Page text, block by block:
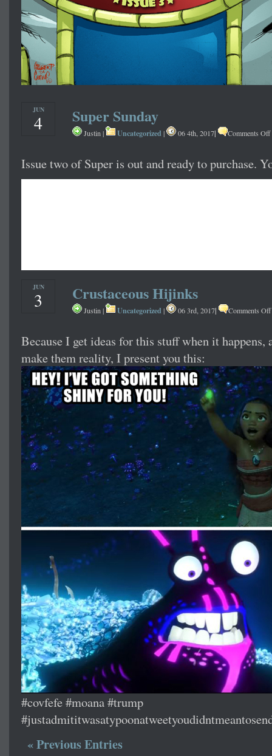
JUN
4 Super Sunday
Justin | Uncategorized | 06 4th, 2017| Comments Off
Issue two of Super is out and ready to purchase.
JUN
3 Crustaceous Hijinks
Justin | Uncategorized | 06 3rd, 2017| Comments Off
Because I get ideas for this stuff when it happens,
make them reality, I present you this:
#covfefe #moana #trump
« Previous Entries